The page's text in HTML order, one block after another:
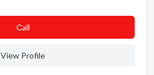
Сall
View Profile